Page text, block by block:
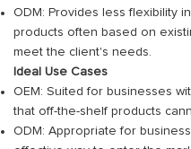
ODM: Provides less flexibility
products often based on
meet the client's needs.
Ideal Use Cases
OEM: Suited for businesses
that off-the-shelf products
ODM: Appropriate for